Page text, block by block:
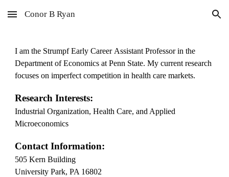
Skip to main content Skip to navigation
Conor B Ryan
I amthe Strumpf Early Career Assistant Professor in the
Department of Economics at Penn State. My current research
focuses on imperfect competition in health care markets.
Research Interests:
Industrial Organization, Health Care, and Applied
Microeconomics
Contact Information:
505 Kern Building
University Park, PA 16802